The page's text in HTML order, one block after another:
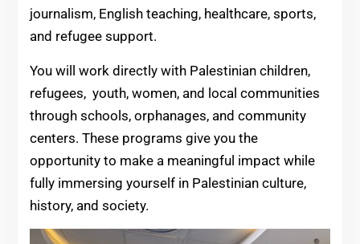
journalism, English teaching, healthcare, sports,
and refugee support.
You will work directly with Palestinian children,
refugees, youth, women, and local communities
through schools, orphanages, and community
centers. These programs give you the
opportunity to make a meaningful impact while
fully immersing yourself in Palestinian culture,
history, and society.